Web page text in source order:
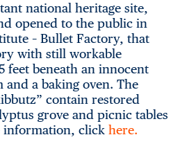
national heritage site,
opened to the public in
– Bullet Factory, that
with still workable
feet beneath an innocent
a baking oven. The
contain restored
grove and picnic tables
information, click here.